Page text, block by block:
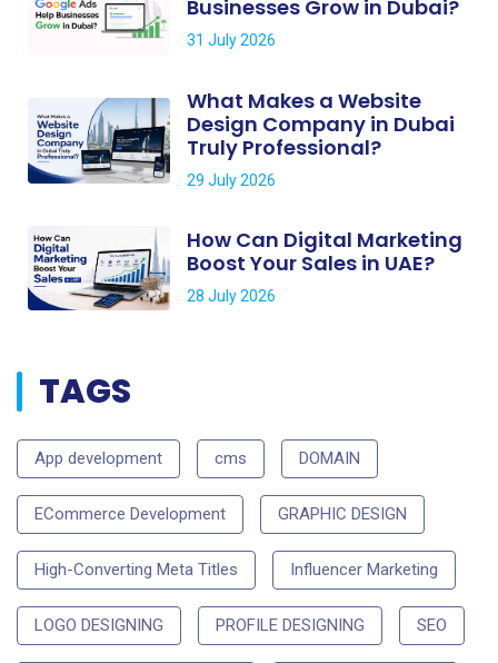
Businesses Grow in Dubai?
31 July 2026
What Makes a Website
Design Company in Dubai
Truly Professional?
29 July 2026
How Can Digital Marketing
Boost Your Sales in UAE?
28 July 2026
TAGS
App development cms DOMAIN
ECommerce Development GRAPHIC DESIGN
High-Converting Meta Titles Influencer Marketing
LOGO DESIGNING PROFILE DESIGNING SEO